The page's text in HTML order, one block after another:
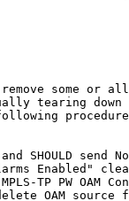
some or
tearing down
SHOULD send
Enabled"
TP PW OAM
OAM source